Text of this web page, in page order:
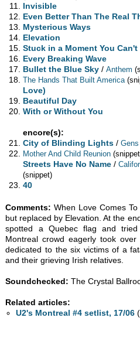
Invisible
Even Better Than The Real
Mysterious Ways
Elevation
Stuck in a Moment You Can't
Every Breaking Wave
Bullet the Blue Sky /Anthem
The Hands That Built America
Love)
Beautiful Day
With or Without You
encore(s):
City of Blinding Lights /
Mother And Child Reunion
Streets Have No Name /
(snippet)
40
Comments: When Love Comes
but replaced by Elevation. At the
spotted a Quebec flag and
Montreal crowd eagerly took
dedicated to the six victims of a
and their grieving Irish relatives.
Soundchecked: The Crystal
Related articles:
U2's Montreal #4 setlist, 17/06